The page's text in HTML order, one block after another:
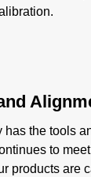
has the tools
to
products are